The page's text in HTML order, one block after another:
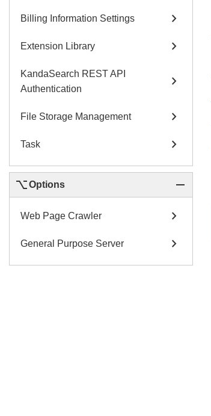
Billing Information Settings chevron_right
Extension Library chevron_right
KandaSearch REST API
Authentication
chevron_right
File Storage Management chevron_right
Task chevron_right
keyboard_option_keyOptions remove
Web Page Crawler chevron_right
General Purpose Server chevron_right